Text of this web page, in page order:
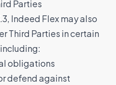
Parties
Indeed Flex may also
Third Parties in certain
obligations
defend against